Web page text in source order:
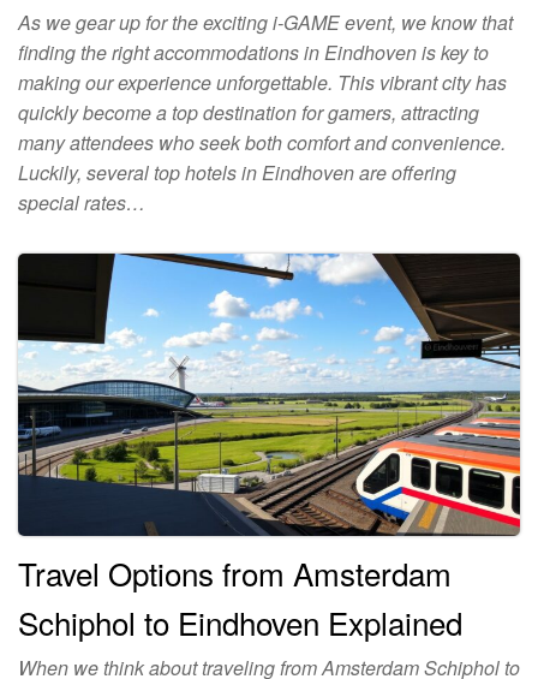
As we gear up for the exciting i-GAME event, we know that
finding the right accommodations in Eindhoven is key to
making our experience unforgettable. This vibrant city has
quickly become a top destination for gamers, attracting
many attendees who seek both comfort and convenience.
Luckily, several top hotels in Eindhoven are offering
special rates…
Travel Options from Amsterdam
Schiphol to Eindhoven Explained
When we think about traveling from Amsterdam Schiphol to